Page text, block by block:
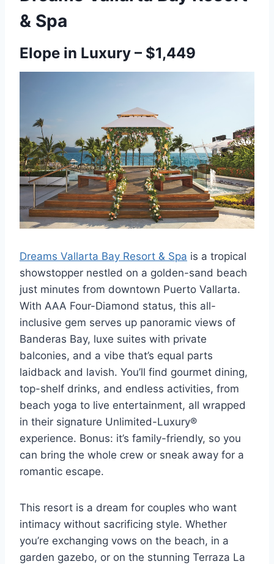
& Spa
Elope in Luxury – $1,449
Dreams Vallarta Bay Resort & Spa is a tropical
showstopper nestled on a golden-sand beach
just minutes from downtown Puerto Vallarta.
With AAA Four-Diamond status, this all-
inclusive gem serves up panoramic views of
Banderas Bay, luxe suites with private
balconies, and a vibe that’s equal parts
laidback and lavish. You’ll find gourmet dining,
top-shelf drinks, and endless activities, from
beach yoga to live entertainment, all wrapped
in their signature Unlimited-Luxury®
experience. Bonus: it’s family-friendly, so you
can bring the whole crew or sneak away for a
romantic escape.
This resort is a dream for couples who want
intimacy without sacrificing style. Whether
you’re exchanging vows on the beach, in a
garden gazebo, or on the stunning Terraza La